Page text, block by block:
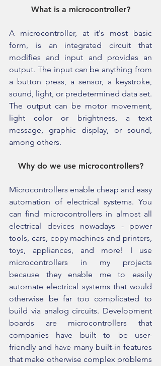
What is a microcontroller?
A microcontroller, at it's most basic
form, is an integrated circuit that
modifies and input and provides an
output. The input can be anything from
a button press, a sensor, a keystroke,
sound, light, or predetermined data set.
The output can be motor movement,
light color or brightness, a text
message, graphic display, or sound,
among others.
Why do we use microcontrollers?
Microcontrollers enable cheap and easy
automation of electrical systems. You
can find microcontrollers in almost all
electrical devices nowadays - power
tools, cars, copy machines and printers,
toys, appliances, and more! I use
microcontrollers in my projects
because they enable me to easily
automate electrical systems that would
otherwise be far too complicated to
build via analog circuits. Development
boards are microcontrollers that
companies have built to be user-
friendly and have many built-in features
that make otherwise complex problems